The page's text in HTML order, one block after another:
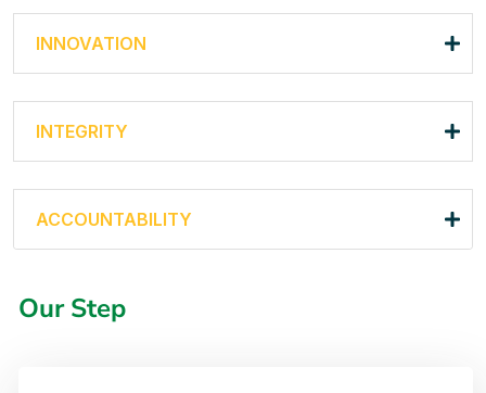
INNOVATION
INTEGRITY
ACCOUNTABILITY
Our Step